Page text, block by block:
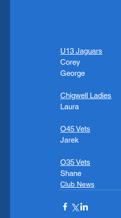
U13 Jaguars
Corey
George
Chigwell Ladies
Laura
O45 Vets
Jarek
O35 Vets
Shane
Club News